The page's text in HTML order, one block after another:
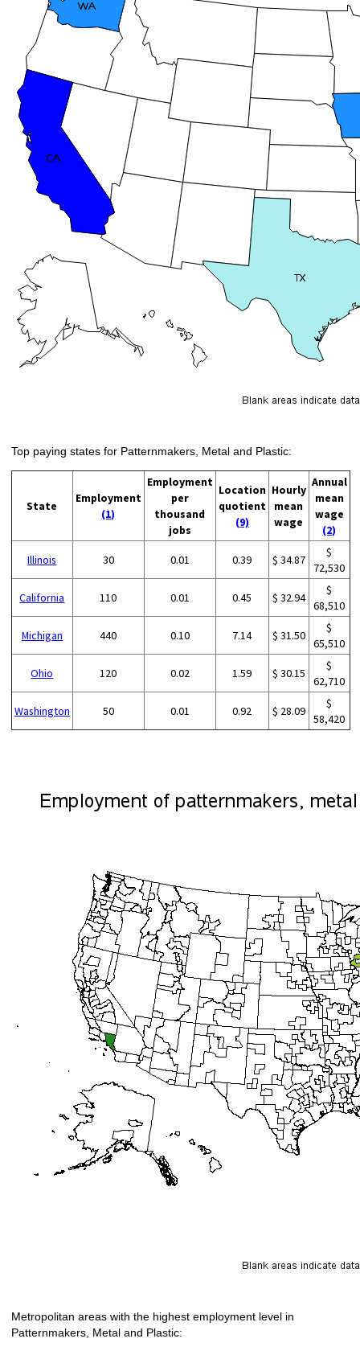
Top paying states for Patternmakers, Metal and Plastic:
State
Employment
(1)
Employment
per
thousand
jobs
Location
quotient
(9)
Hourly
mean
wage
Annual
mean
wage
(2)
Illinois 30 0.01 0.39 $ 34.87
$
72,530
California 110 0.01 0.45 $ 32.94
$
68,510
Michigan 440 0.10 7.14 $ 31.50
$
65,510
Ohio 120 0.02 1.59 $ 30.15
$
62,710
Washington 50 0.01 0.92 $ 28.09
$
58,420
Metropolitan areas with the highest employment level in
Patternmakers, Metal and Plastic: